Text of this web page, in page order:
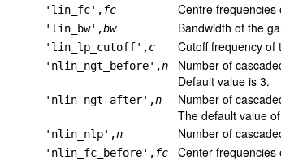
'lin_fc', fc Centre frequencies
'lin_bw',bw Bandwidth of the
'lin_lp_cutoff',c Cutoff frequency of
'nlin_ngt_before',n
Number of
Default value is 3.
'nlin_ngt_after',n
Number of
The default value
'nlin_nlp',n Number of
'nlin_fc_before', fc
Center